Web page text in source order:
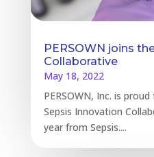
PERSOWN joins
Collaborative
May 18, 2022
PERSOWN, Inc. is
Sepsis Innovation
year from Sepsis....